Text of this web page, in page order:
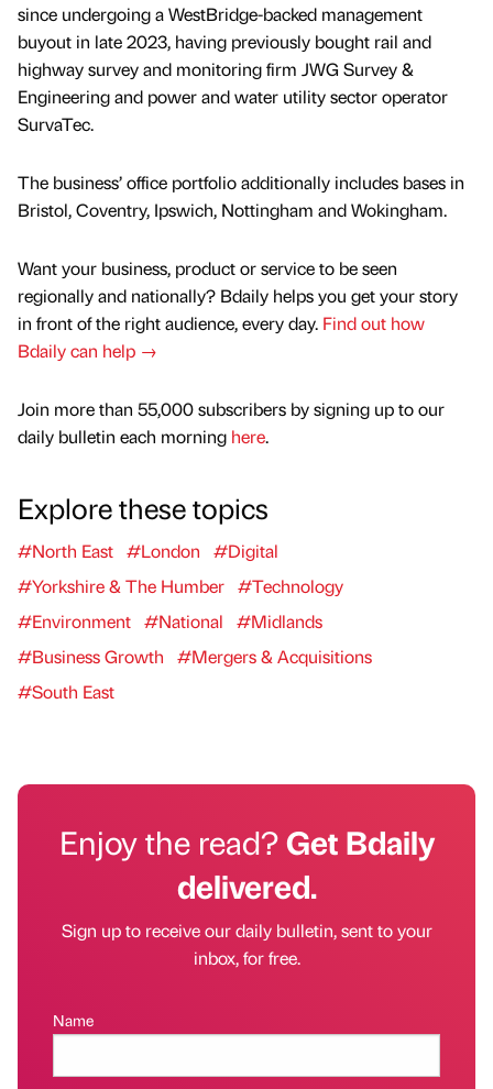
since undergoing a WestBridge-backed management
buyout in late 2023, having previously bought rail and
highway survey and monitoring firm JWG Survey &
Engineering and power and water utility sector operator
SurvaTec.
The business’ office portfolio additionally includes bases in
Bristol, Coventry, Ipswich, Nottingham and Wokingham.
Want your business, product or service to be seen
regionally and nationally? Bdaily helps you get your story
in front of the right audience, every day. Find out how
Bdaily can help →
Join more than 55,000 subscribers by signing up to our
daily bulletin each morning here.
Explore these topics
#North East #London
#Digital
#Yorkshire & The Humber #Technology
#Environment #National
#Midlands
#Business Growth
#Mergers & Acquisitions
#South East
Enjoy the read?Get Bdaily
delivered.
Sign up to receive our daily bulletin, sent to your
inbox, for free.
Name